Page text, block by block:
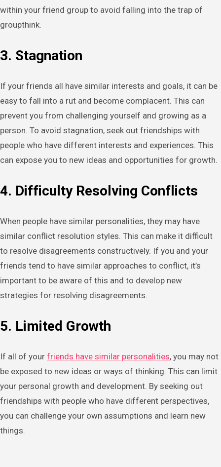
within your friend group to avoid falling into the trap of
groupthink.
3. Stagnation
If your friends all have similar interests and goals, it can be
easy to fall into a rut and become complacent. This can
prevent you from challenging yourself and growing as a
person. To avoid stagnation, seek out friendships with
people who have different interests and experiences. This
can expose you to new ideas and opportunities for growth.
4. Difficulty Resolving Conflicts
When people have similar personalities, they may have
similar conflict resolution styles. This can make it difficult
to resolve disagreements constructively. If you and your
friends tend to have similar approaches to conflict, it’s
important to be aware of this and to develop new
strategies for resolving disagreements.
5. Limited Growth
If all of your friends have similar personalities, you may not
be exposed to new ideas or ways of thinking. This can limit
your personal growth and development. By seeking out
friendships with people who have different perspectives,
you can challenge your own assumptions and learn new
things.